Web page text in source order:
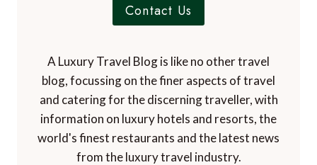
Contact Us
A Luxury Travel Blog is like no other travel
blog, focussing on the finer aspects of travel
and catering for the discerning traveller, with
information on luxury hotels and resorts, the
world's finest restaurants and the latest news
from the luxury travel industry.